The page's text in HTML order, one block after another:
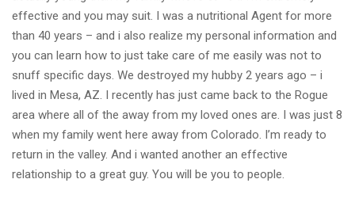
effective and you may suit. I was a nutritional Agent for more
than 40 years – and i also realize my personal information and
you can learn how to just take care of me easily was not to
snuff specific days. We destroyed my hubby 2 years ago – i
lived in Mesa, AZ. I recently has just came back to the Rogue
area where all of the away from my loved ones are. I was just 8
when my family went here away from Colorado. I’m ready to
return in the valley. And i wanted another an effective
relationship to a great guy. You will be you to people.